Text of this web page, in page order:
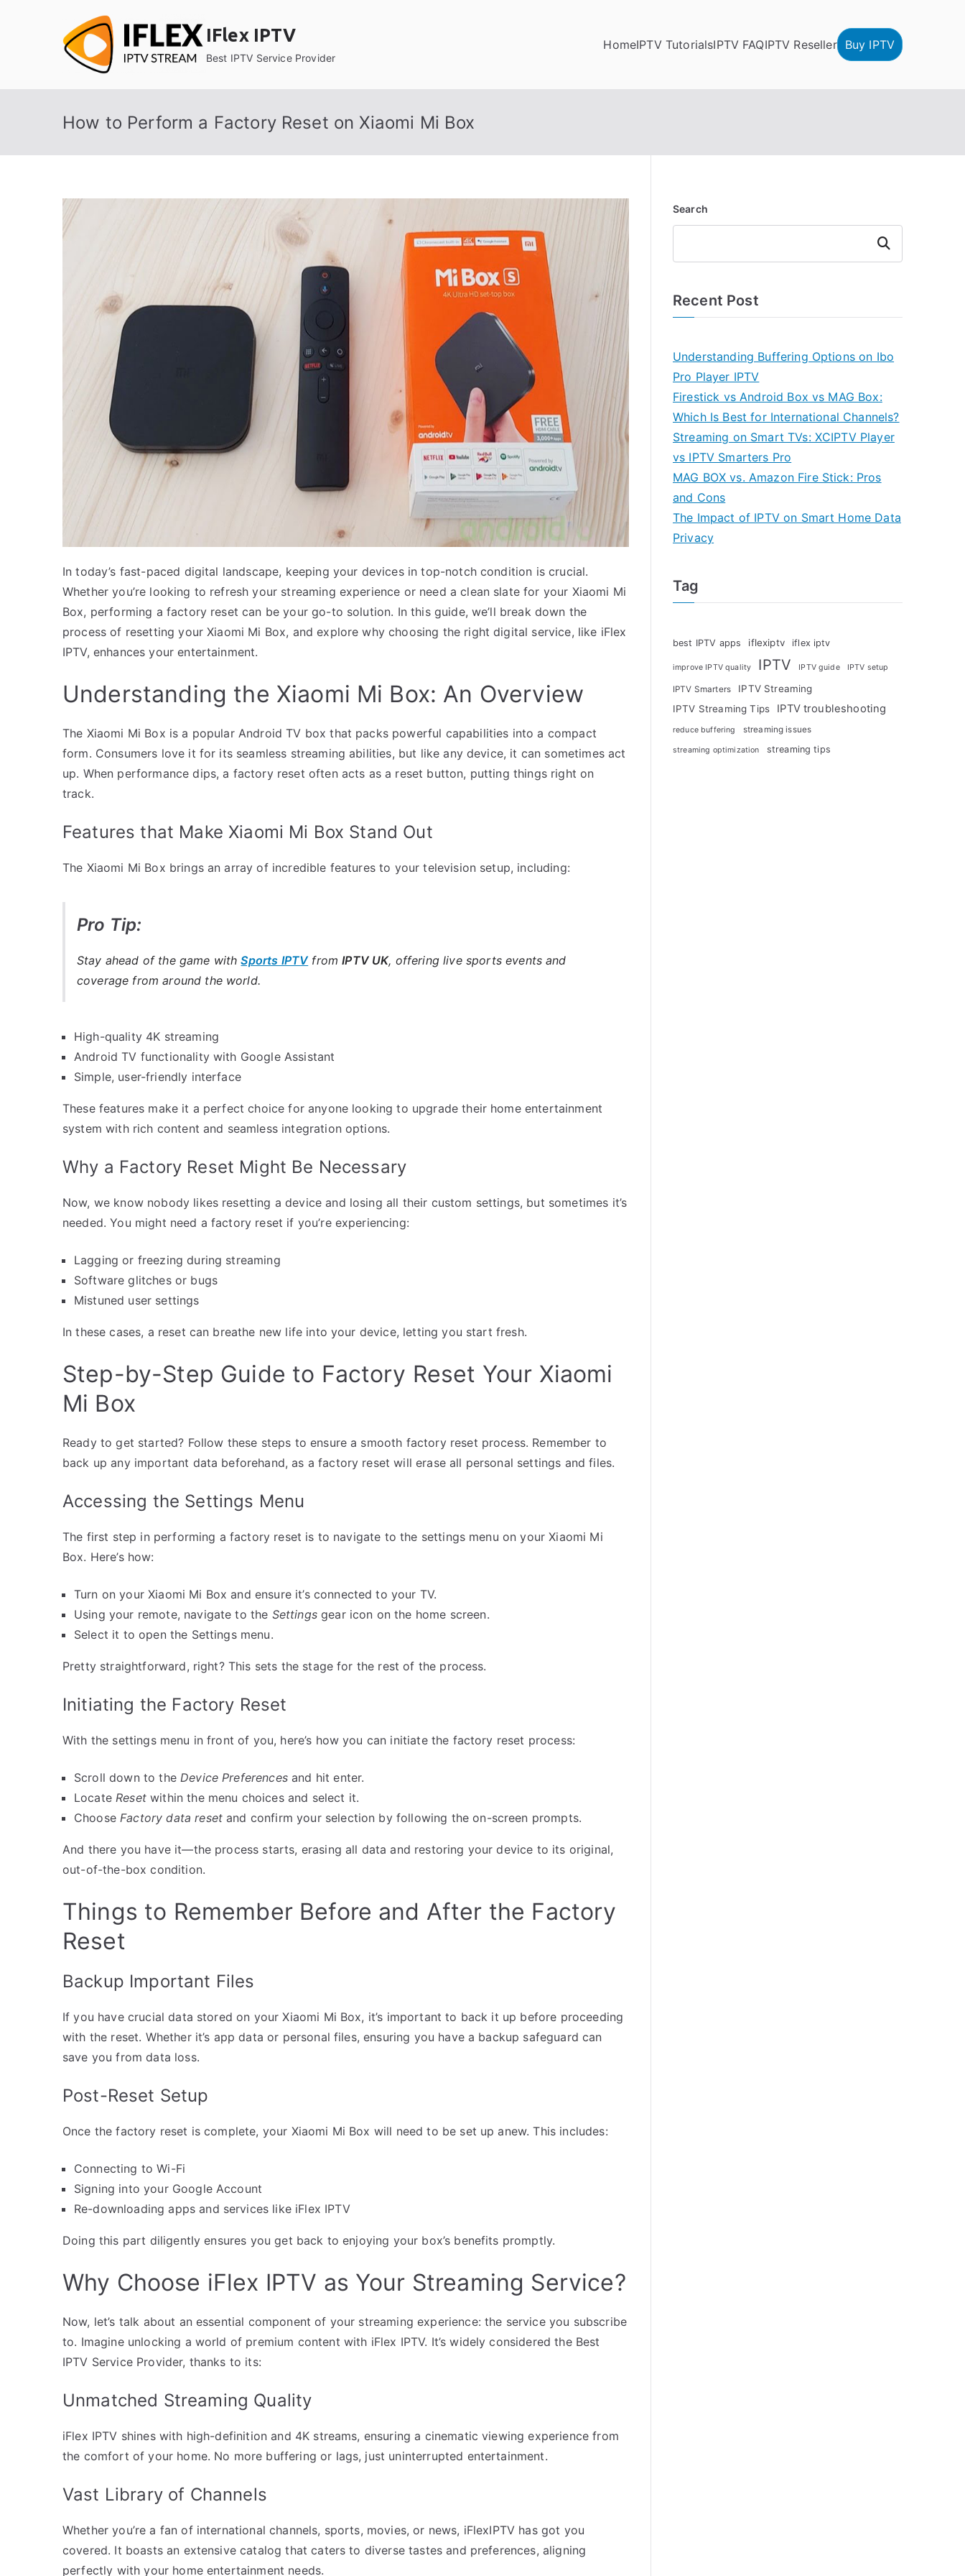
IFlex IPTV
Best IPTV Service Provider
HomeIPTV TutorialsIPTV FAQIPTV Reseller Buy IPTV
How to Perform a Factory Reset on Xiaomi Mi Box
In today’s fast-paced digital landscape, keeping your devices in top-notch condition is crucial.
Whether you’re looking to refresh your streaming experience or need a clean slate for your Xiaomi Mi
Box, performing a factory reset can be your go-to solution. In this guide, we’ll break down the
process of resetting your Xiaomi Mi Box, and explore why choosing the right digital service, like iFlex
IPTV, enhances your entertainment.
Understanding the Xiaomi Mi Box: An Overview
The Xiaomi Mi Box is a popular Android TV box that packs powerful capabilities into a compact
form. Consumers love it for its seamless streaming abilities, but like any device, it can sometimes act
up. When performance dips, a factory reset often acts as a reset button, putting things right on
track.
Features that Make Xiaomi Mi Box Stand Out
The Xiaomi Mi Box brings an array of incredible features to your television setup, including:
Pro Tip:
Stay ahead of the game withSports IPTVfromIPTV UK, offering live sports events and
coverage from around the world.
High-quality 4K streaming
Android TV functionality with Google Assistant
Simple, user-friendly interface
These features make it a perfect choice for anyone looking to upgrade their home entertainment
system with rich content and seamless integration options.
Why a Factory Reset Might Be Necessary
Now, we know nobody likes resetting a device and losing all their custom settings, but sometimes it’s
needed. You might need a factory reset if you’re experiencing:
Lagging or freezing during streaming
Software glitches or bugs
Mistuned user settings
In these cases, a reset can breathe new life into your device, letting you start fresh.
Step-by-Step Guide to Factory Reset Your Xiaomi
Mi Box
Ready to get started? Follow these steps to ensure a smooth factory reset process. Remember to
back up any important data beforehand, as a factory reset will erase all personal settings and files.
Accessing the Settings Menu
The first step in performing a factory reset is to navigate to the settings menu on your Xiaomi Mi
Box. Here’s how:
Turn on your Xiaomi Mi Box and ensure it’s connected to your TV.
Using your remote, navigate to the Settingsgear icon on the home screen.
Select it to open the Settings menu.
Pretty straightforward, right? This sets the stage for the rest of the process.
Initiating the Factory Reset
With the settings menu in front of you, here’s how you can initiate the factory reset process:
Scroll down to the Device Preferencesand hit enter.
Locate Resetwithin the menu choices and select it.
Choose Factory data reset and confirm your selection by following the on-screen prompts.
And there you have it—the process starts, erasing all data and restoring your device to its original,
out-of-the-box condition.
Things to Remember Before and After the Factory
Reset
Backup Important Files
If you have crucial data stored on your Xiaomi Mi Box, it’s important to back it up before proceeding
with the reset. Whether it’s app data or personal files, ensuring you have a backup safeguard can
save you from data loss.
Post-Reset Setup
Once the factory reset is complete, your Xiaomi Mi Box will need to be set up anew. This includes:
Connecting to Wi-Fi
Signing into your Google Account
Re-downloading apps and services like iFlex IPTV
Doing this part diligently ensures you get back to enjoying your box’s benefits promptly.
Why Choose iFlex IPTV as Your Streaming Service?
Now, let’s talk about an essential component of your streaming experience: the service you subscribe
to. Imagine unlocking a world of premium content with iFlex IPTV. It’s widely considered the Best
IPTV Service Provider, thanks to its:
Unmatched Streaming Quality
iFlex IPTV shines with high-definition and 4K streams, ensuring a cinematic viewing experience from
the comfort of your home. No more buffering or lags, just uninterrupted entertainment.
Vast Library of Channels
Whether you’re a fan of international channels, sports, movies, or news, iFlexIPTV has got you
covered. It boasts an extensive catalog that caters to diverse tastes and preferences, aligning
perfectly with your home entertainment needs.
Search
Search
Recent Post
Understanding Buffering Options on Ibo
Pro Player IPTV
Firestick vs Android Box vs MAG Box:
Which Is Best for International Channels?
Streaming on Smart TVs: XCIPTV Player
vs IPTV Smarters Pro
MAG BOX vs. Amazon Fire Stick: Pros
and Cons
The Impact of IPTV on Smart Home Data
Privacy
Tag
best IPTV apps iflexiptv iflex iptv
improve IPTV quality IPTV IPTV guide IPTV setup
IPTV Smarters
IPTV Streaming
IPTV Streaming Tips
IPTV troubleshooting
reduce buffering streaming issues
streaming optimization streaming tips